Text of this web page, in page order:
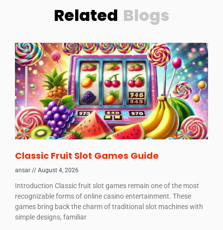
Related Blogs
Classic Fruit Slot Games Guide
ansar August 4, 2026
Introduction Classic fruit slot games remain one of the most
recognizable forms of online casino entertainment. These
games bring back the charm of traditional slot machines with
simple designs, familiar